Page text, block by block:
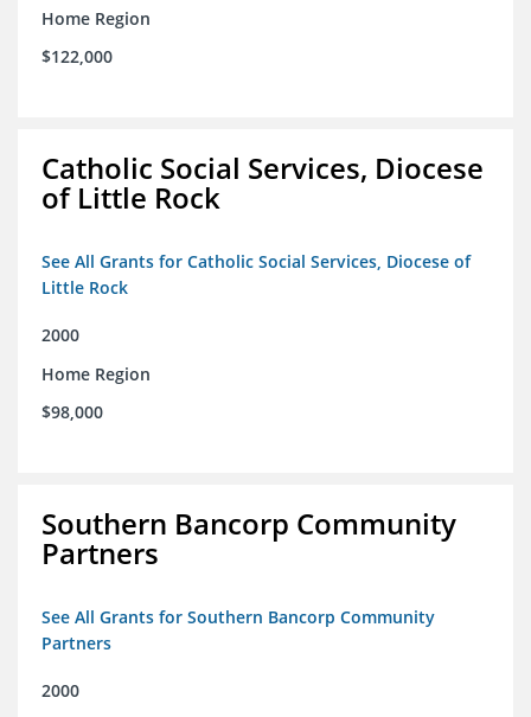
Home Region
$122,000
Catholic Social Services, Diocese
of Little Rock
See All Grants for Catholic Social Services, Diocese of
Little Rock
2000
Home Region
$98,000
Southern Bancorp Community
Partners
See All Grants for Southern Bancorp Community
Partners
2000